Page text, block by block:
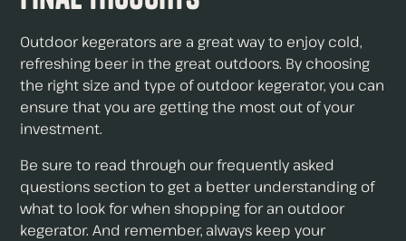
Outdoor kegerators are a great way to enjoy cold,
refreshing beer in the great outdoors. By choosing
the right size and type of outdoor kegerator, you can
ensure that you are getting the most out of your
investment.
Be sure to read through our frequently asked
questions section to get a better understanding of
what to look for when shopping for an outdoor
kegerator. And remember, always keep your